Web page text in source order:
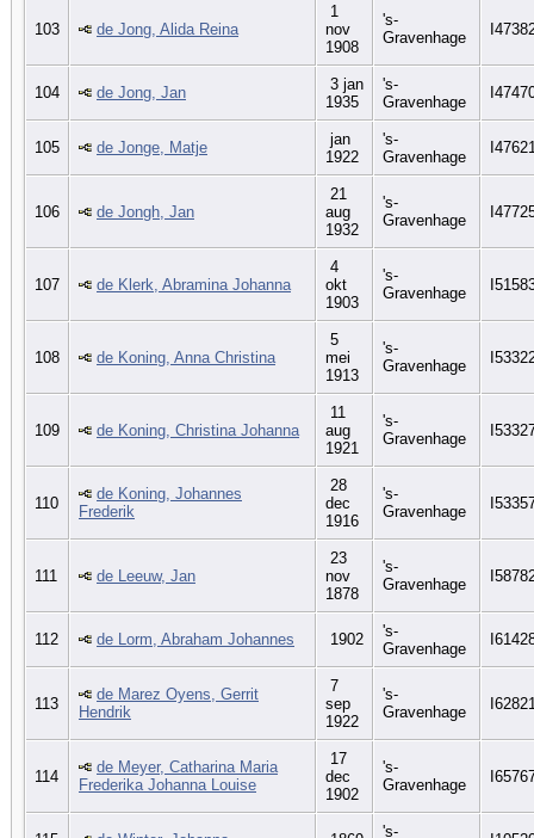
103 de Jong, Alida Reina
1
nov
1908
's-
Gravenhage
104 de Jong, Jan
3 jan
1935
's-
Gravenhage
105 de Jonge, Matje
jan
1922
's-
Gravenhage
106 de Jongh, Jan
21
aug
1932
's-
Gravenhage
107 de Klerk, Abramina Johanna
4
okt
1903
's-
Gravenhage
108 de Koning, Anna Christina
5
mei
1913
's-
Gravenhage
109 de Koning, Christina Johanna
11
aug
1921
's-
Gravenhage
110
de Koning, Johannes
Frederik
28
dec
1916
's-
Gravenhage
111 de Leeuw, Jan
23
nov
1878
's-
Gravenhage
112 de Lorm, Abraham Johannes 1902
's-
Gravenhage
113
de Marez Oyens, Gerrit
Hendrik
7
sep
1922
's-
Gravenhage
114
de Meyer, Catharina Maria
Frederika Johanna Louise
17
dec
1902
's-
Gravenhage
's-